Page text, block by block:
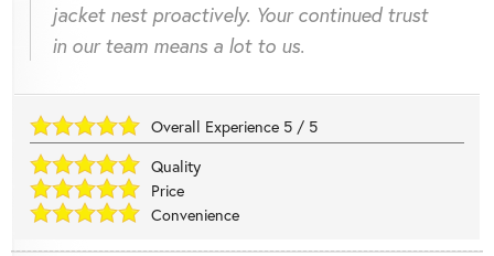
jacket nest proactively. Your continued trust
in our team means a lot to us.
Overall Experience 5 / 5
Quality
Price
Convenience